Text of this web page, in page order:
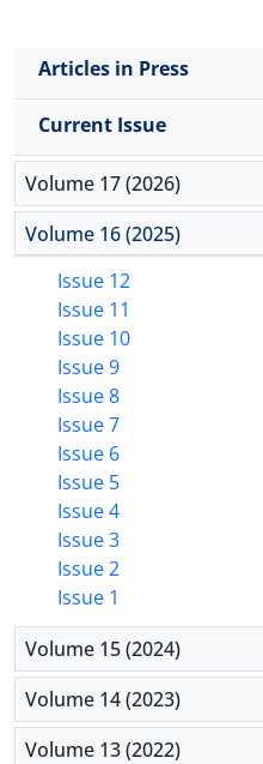
Articles in Press
Current Issue
Volume 17 (2026)
Volume 16 (2025)
Issue 12
Issue 11
Issue 10
Issue 9
Issue 8
Issue 7
Issue 6
Issue 5
Issue 4
Issue 3
Issue 2
Issue 1
Volume 15 (2024)
Volume 14 (2023)
Volume 13 (2022)